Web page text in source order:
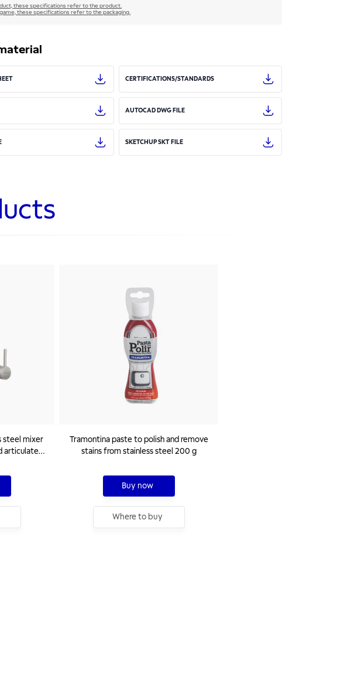
these specifications refer to the product.
these specifications refer to the packaging.
CERTIFICATIONS/STANDARDS
AUTOCAD DWG FILE
SKETCHUP SKT FILE
steel mixer
articulated
Tramontina paste to polish and remove
stains from stainless steel 200 g
Buy now
Where to buy